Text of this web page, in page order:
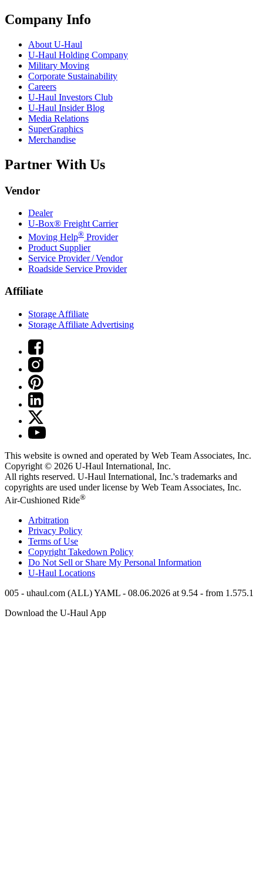
Company Info
About U-Haul
U-Haul Holding Company
Military Moving
Corporate Sustainability
Careers
U-Haul Investors Club
U-Haul Insider Blog
Media Relations
SuperGraphics
Merchandise
Partner With Us
Vendor
Dealer
U-Box® Freight Carrier
Moving Help® Provider
Product Supplier
Service Provider / Vendor
Roadside Service Provider
Affiliate
Storage Affiliate
Storage Affiliate Advertising
This website is owned and operated by Web Team Associates, Inc.
Copyright © 2026 U-Haul International, Inc.
All rights reserved. U-Haul International, Inc.'s trademarks and
copyrights are used under license by Web Team Associates, Inc.
Air-Cushioned Ride®
Arbitration
Privacy Policy
Terms of Use
Copyright Takedown Policy
Do Not Sell or Share My Personal Information
U-Haul Locations
005 - uhaul.com (ALL) YAML - 08.06.2026 at 9.54 - from 1.575.1
Download the U-Haul App